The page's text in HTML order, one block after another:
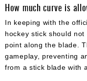
How much curve is
In keeping with the
hockey stick should
point along the blade.
gameplay, preventing
from a stick blade with